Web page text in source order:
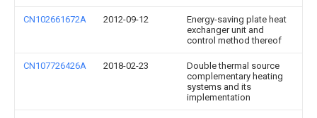
CN102661672A 2012-09-12
Energy-saving plate heat
exchanger unit and
control method thereof
CN107726426A 2018-02-23
Double thermal source
complementary heating
systems and its
implementation